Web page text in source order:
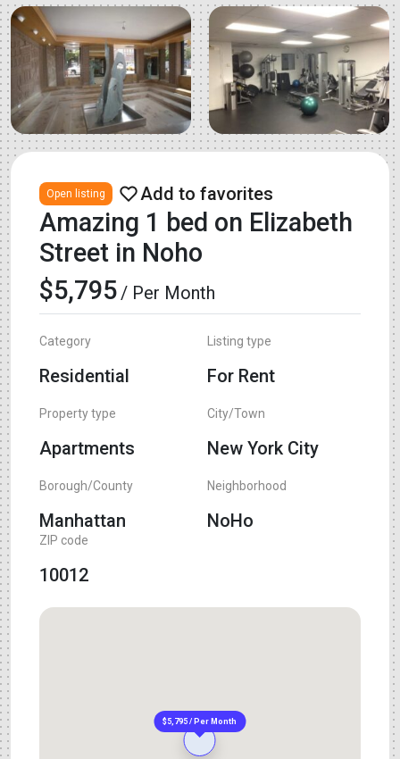
Open listing
Amazing 1 bed on Elizabeth
Street in Noho
$5,795/ Per Month
Category
Residential
Listing type
For Rent
Property type
Apartments
City/Town
New York City
Borough/County
Manhattan
Neighborhood
NoHo
ZIP code
10012
$5,795 / Per Month